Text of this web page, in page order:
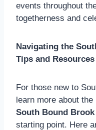
events throughout
togetherness and
Navigating the
Tips and Resources
For those new to
learn more about
South Bound
starting point. Here